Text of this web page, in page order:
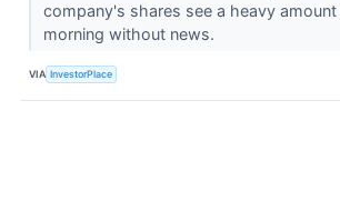
company's shares see a heavy
morning without news.
VIA InvestorPlace